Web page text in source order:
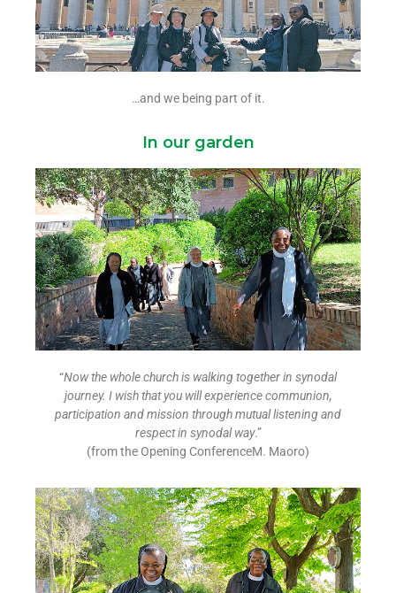
…and we being part of it.
In our garden
“Now the whole church is walking together in synodal
journey. I wish that you will experience communion,
participation and mission through mutual listening and
respect in synodal way.”
(from the Opening ConferenceM. Maoro)